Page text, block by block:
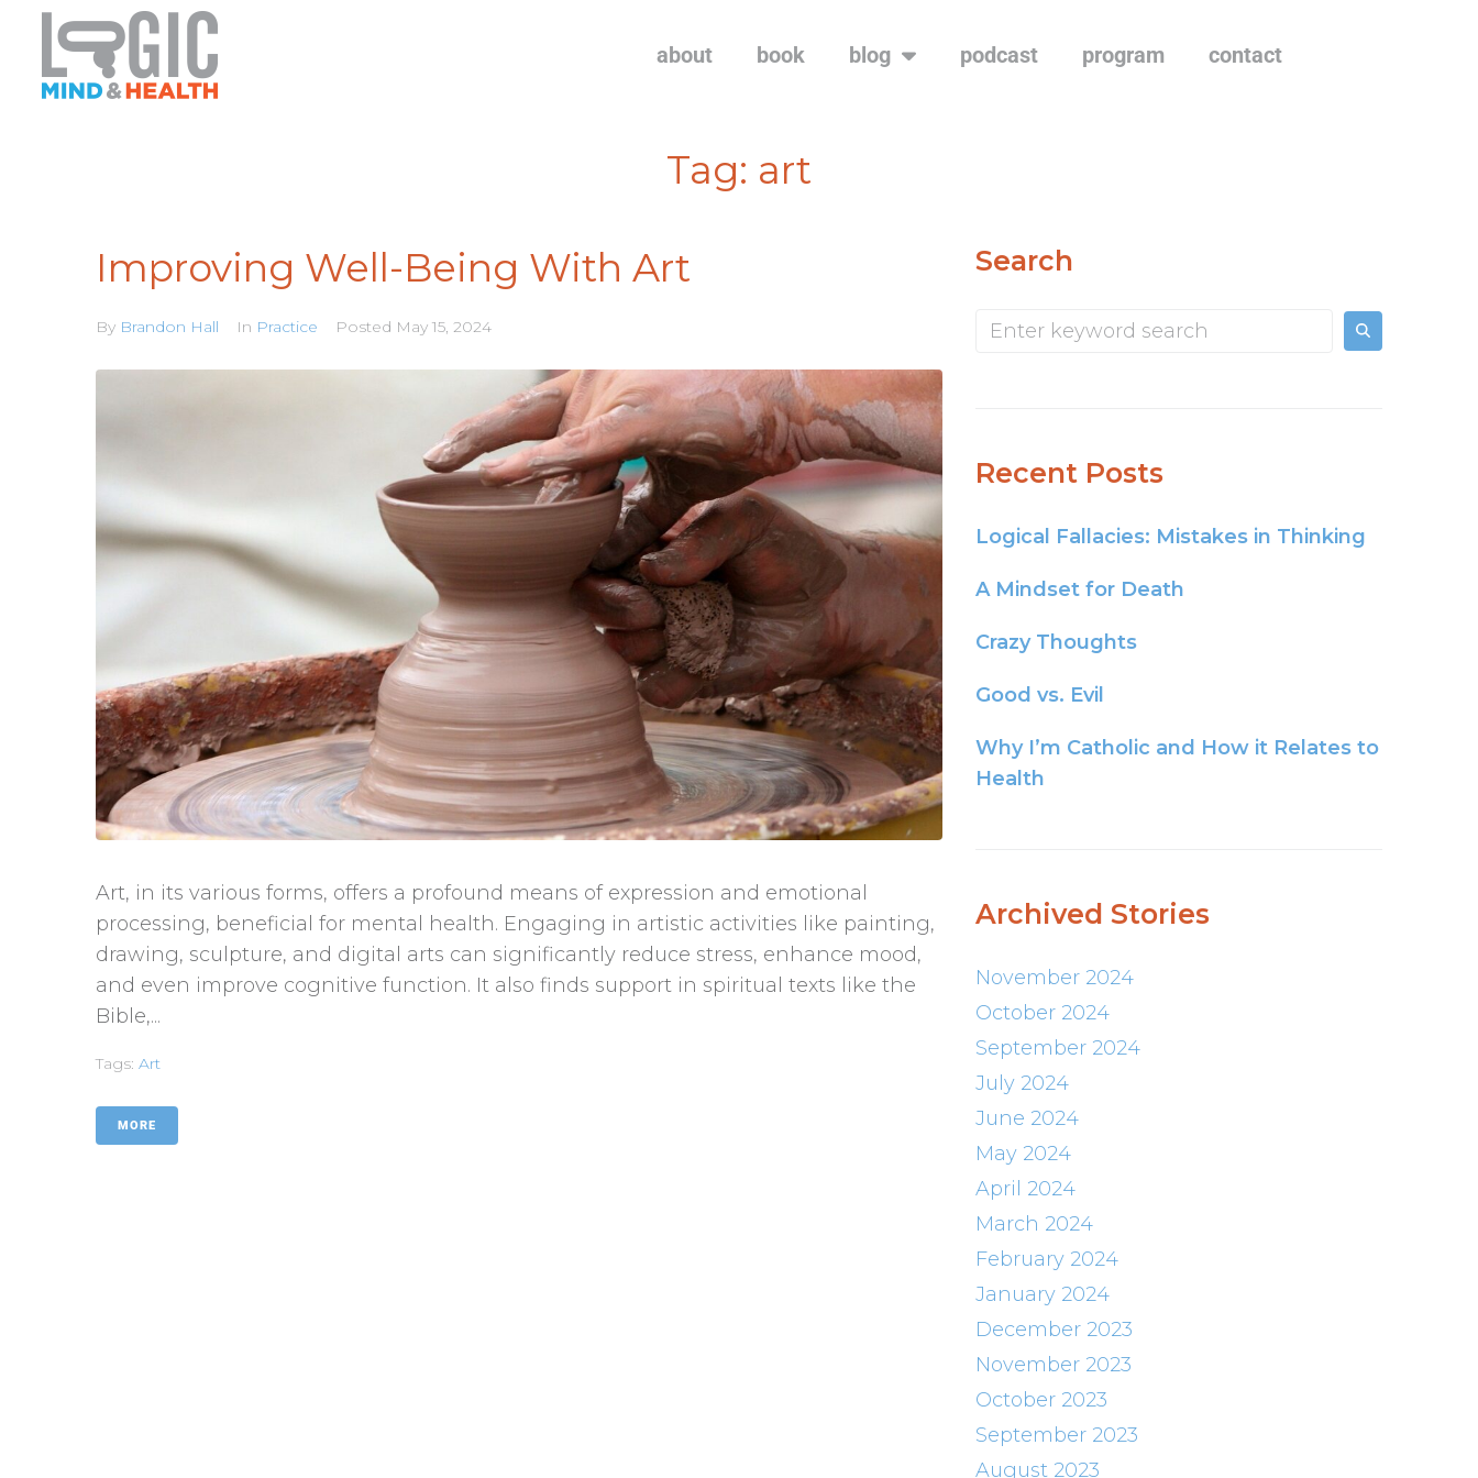
about book blog podcast program contact
Tag: art
Improving Well-Being With Art
By Brandon Hall In Practice Posted May 15, 2024
Art, in its various forms, offers a profound means of expression and emotional
processing, beneficial for mental health. Engaging in artistic activities like painting,
drawing, sculpture, and digital arts can significantly reduce stress, enhance mood,
and even improve cognitive function. It also finds support in spiritual texts like the
Bible,...
Tags: Art
MORE
Search
Recent Posts
Logical Fallacies: Mistakes in Thinking
A Mindset for Death
Crazy Thoughts
Good vs. Evil
Why I’m Catholic and How it Relates to
Health
Archived Stories
November 2024
October 2024
September 2024
July 2024
June 2024
May 2024
April 2024
March 2024
February 2024
January 2024
December 2023
November 2023
October 2023
September 2023
August 2023